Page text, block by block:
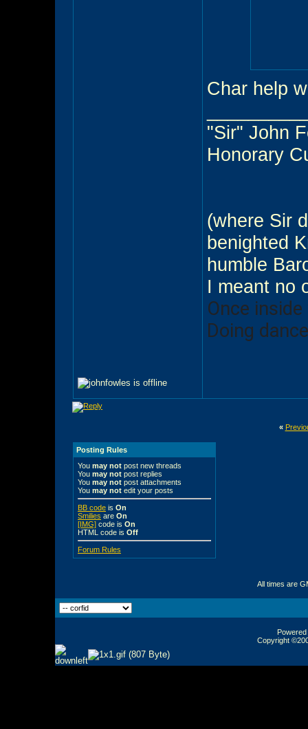
Char help
"Sir" John
Honorary
(where Sir
benighted
humble
I meant no
Once
Doing
«
Posting Rules
You may not post new threads
You may not post replies
You may not post attachments
You may not edit your posts
BB code is On
Smilies are On
[IMG] code is On
HTML code is Off
Forum Rules
All times are
Copyright